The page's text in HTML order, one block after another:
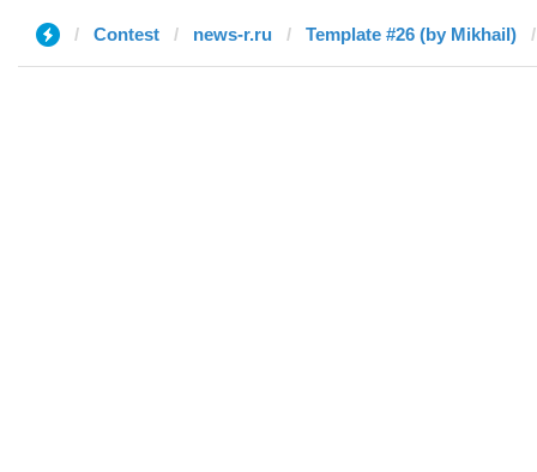
Contest news-r.ru Template #26 (by Mikhail)